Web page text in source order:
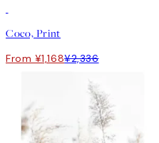
Coco, Print
From ¥1,168¥2,336